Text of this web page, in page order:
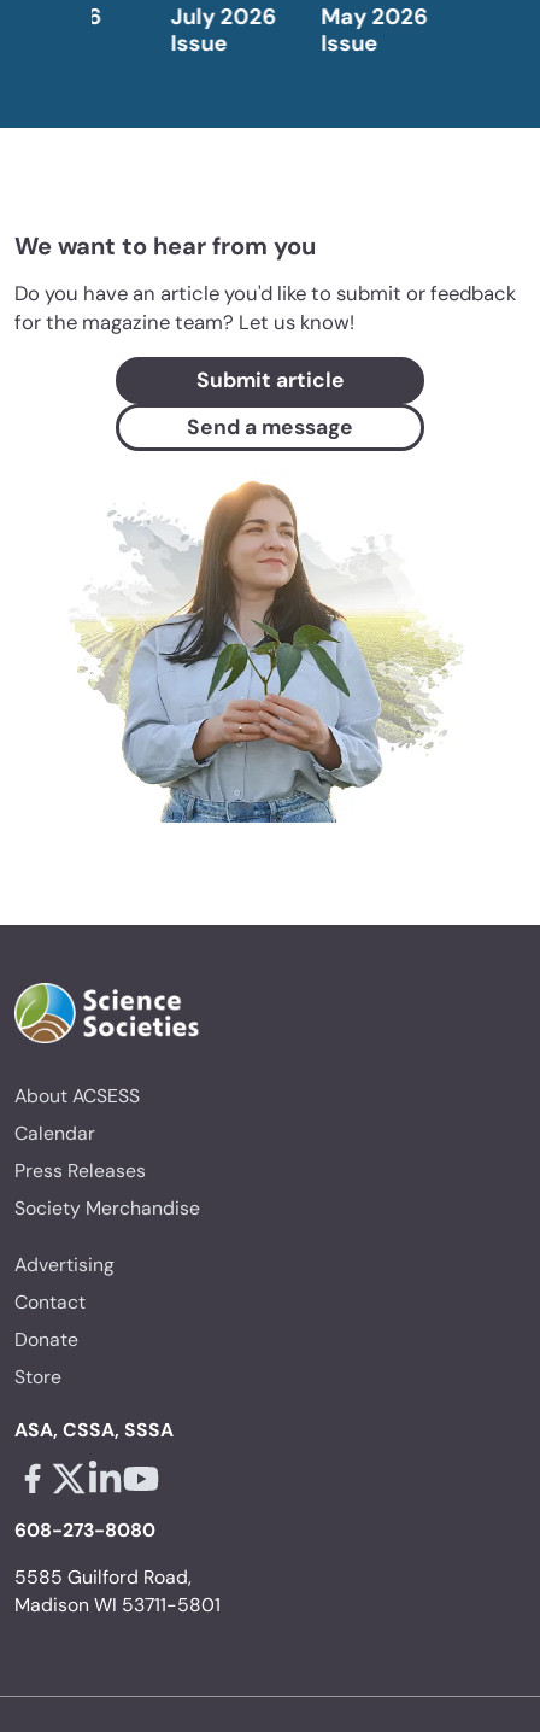
May 2026
April 2026
Issue
We want to hear from you
Do you have an article you'd like to submit or feedback
for the magazine team? Let us know!
Submit article
Send a message
About ACSESS
Calendar
Press Releases
Society Merchandise
Advertising
Contact
Donate
Store
ASA, CSSA, SSSA
608-273-8080
5585 Guilford Road,
Madison WI 53711-5801